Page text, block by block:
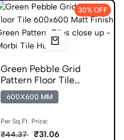
30% OFF
Green Pebble Grid
Pattern Floor Tile
600x600 Matt Finish
Digital Tiles
600X600 MM
Per Sq.Ft. Price:
₹44.37 ₹31.06